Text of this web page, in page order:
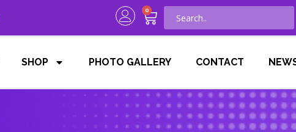
0
SHOP PHOTO GALLERY CONTACT